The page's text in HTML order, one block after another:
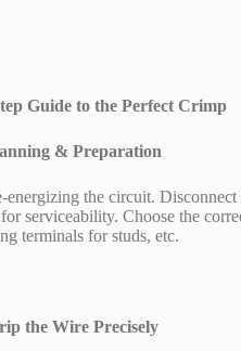
Guide to the Perfect Crimp
& Preparation
energizing the circuit.
serviceability. Choose the
terminals for studs, etc.
the Wire Precisely